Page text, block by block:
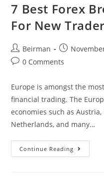
7 Best Forex
For New
Beirman
0 Comments
Europe is amongst the
financial trading. The
economies such as Austria,
Netherlands, and many…
Continue Reading